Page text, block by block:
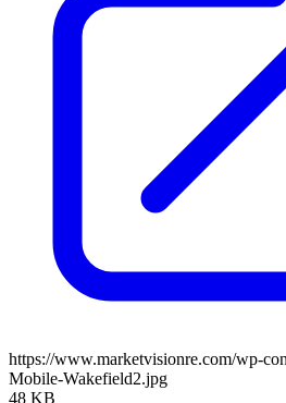
https://www.marketvisionre.com/wp-
Mobile-Wakefield2.jpg
48 KB